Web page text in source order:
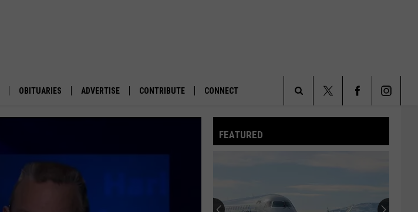
OBITUARIES ADVERTISE CONTRIBUTE CONNECT
Search
FEATURED